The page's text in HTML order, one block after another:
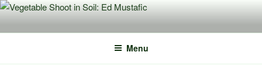
Skip
content
Menu